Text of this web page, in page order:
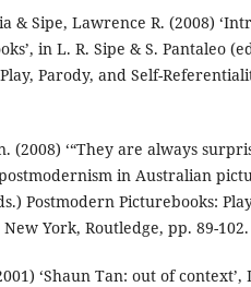
& Sipe, Lawrence R. (2008)
in L. R. Sipe & S. Pantaleo
Parody, and Self-
(2008) ‘“They are always
in Australian
Postmodern Picturebooks:
York, Routledge, pp. 89-102.
‘Shaun Tan: out of context’,